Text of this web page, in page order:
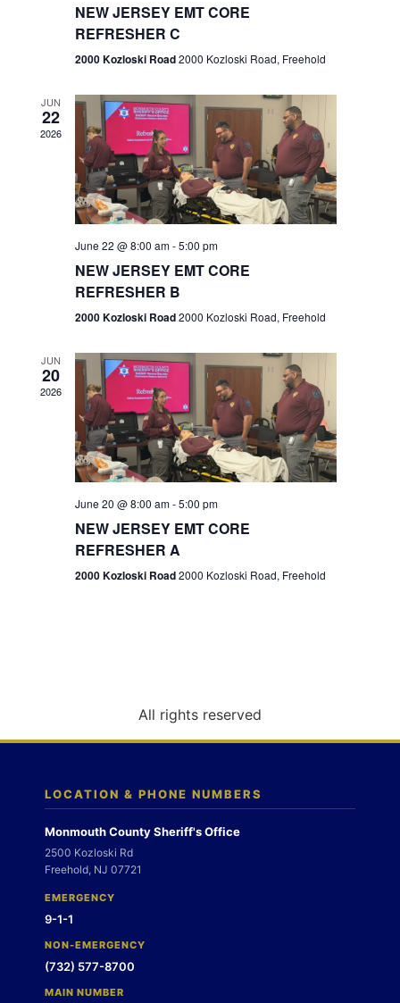
r
c
h
a
n
d
e
w
s
N
a
g
n
N
v
i
g
a
t
n
NEW JERSEY EMT CORE
REFRESHER C
2000 Kozloski Road2000 Kozloski Road, Freehold
JUN
22
2026
June 22 @ 8:00 am-5:00 pm
NEW JERSEY EMT CORE
REFRESHER B
2000 Kozloski Road2000 Kozloski Road, Freehold
JUN
20
2026
June 20 @ 8:00 am-5:00 pm
NEW JERSEY EMT CORE
REFRESHER A
2000 Kozloski Road2000 Kozloski Road, Freehold
All rights reserved
LOCATION & PHONE NUMBERS
Monmouth County Sheriff's Office
2500 Kozloski Rd
Freehold, NJ 07721
EMERGENCY
9-1-1
NON-EMERGENCY
(732) 577-8700
MAIN NUMBER